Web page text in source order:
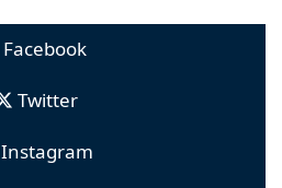
Facebook
Twitter
Instagram